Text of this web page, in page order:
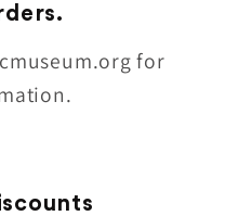
for